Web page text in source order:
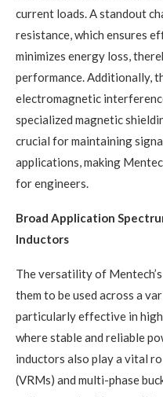
current loads. A standout
resistance, which ensures
minimizes energy loss,
performance. Additionally,
electromagnetic
specialized magnetic
crucial for maintaining
applications, making
for engineers.
Broad Application
Inductors
The versatility of
them to be used across a
particularly effective in
where stable and reliable
inductors also play a vital
(VRMs) and multi-phase